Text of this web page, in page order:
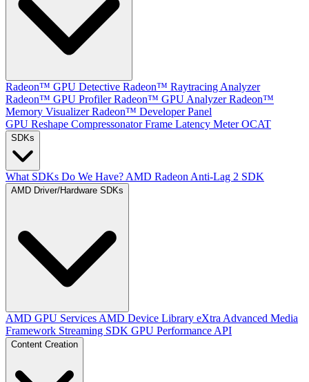
Radeon™ GPU Detective Radeon™ Raytracing Analyzer
Radeon™ GPU Profiler Radeon™ GPU Analyzer Radeon™
Memory Visualizer Radeon™ Developer Panel
GPU Reshape Compressonator Frame Latency Meter OCAT
SDKs
What SDKs Do We Have? AMD Radeon Anti-Lag 2 SDK
AMD Driver/Hardware SDKs
AMD GPU Services AMD Device Library eXtra Advanced Media
Framework Streaming SDK GPU Performance API
Content Creation